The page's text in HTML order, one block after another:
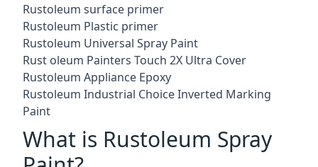
Rustoleum surface primer
Rustoleum Plastic primer
Rustoleum Universal Spray Paint
Rust oleum Painters Touch 2X Ultra Cover
Rustoleum Appliance Epoxy
Rustoleum Industrial Choice Inverted Marking
Paint
What is Rustoleum Spray